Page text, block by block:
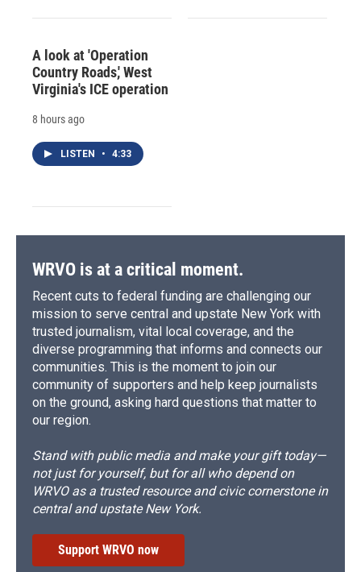
A look at 'Operation
Country Roads,' West
Virginia's ICE operation
8 hours ago
LISTEN • 4:33
WRVO is at a critical moment.
Recent cuts to federal funding are challenging our
mission to serve central and upstate New York with
trusted journalism, vital local coverage, and the
diverse programming that informs and connects our
communities. This is the moment to join our
community of supporters and help keep journalists
on the ground, asking hard questions that matter to
our region.
Stand with public media and make your gift today—
not just for yourself, but for all who depend on
WRVO as a trusted resource and civic cornerstone in
central and upstate New York.
Support WRVO now